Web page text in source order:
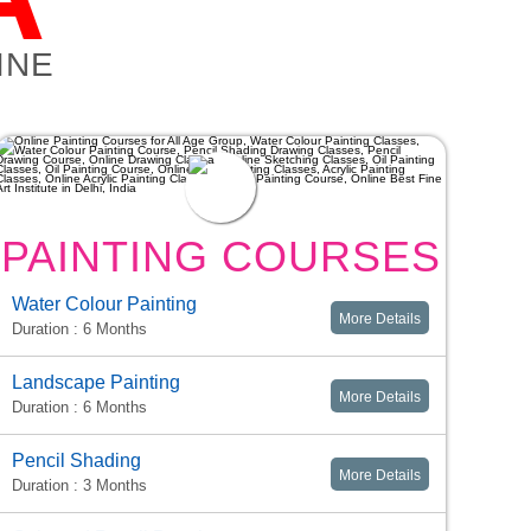
PAINTING COURSES
Water Colour Painting
Duration : 6 Months
More Details
Landscape Painting
Duration : 6 Months
More Details
Pencil Shading
Duration : 3 Months
More Details